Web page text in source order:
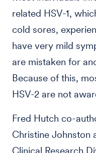
related HSV-1,
cold sores,
have very mild
are mistaken for
Because of this,
HSV-2 are not
Fred Hutch co-
Christine Johnston